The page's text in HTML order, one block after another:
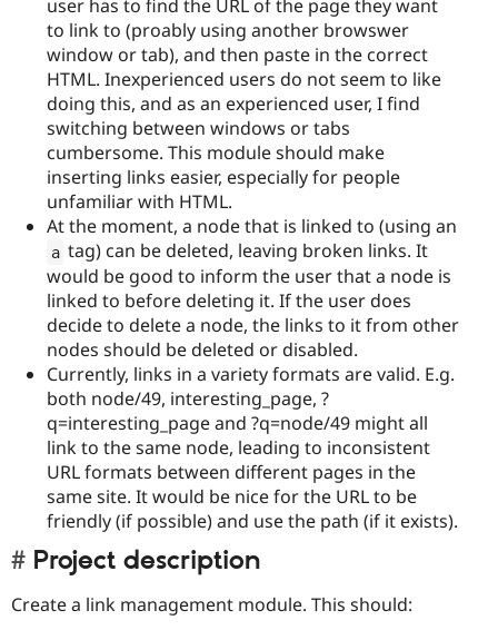
user has to find the URL of the page they want
to link to (proably using another browswer
window or tab), and then paste in the correct
HTML. Inexperienced users do not seem to like
doing this, and as an experienced user, I find
switching between windows or tabs
cumbersome. This module should make
inserting links easier, especially for people
unfamiliar with HTML.
At the moment, a node that is linked to (using an
a tag) can be deleted, leaving broken links. It
would be good to inform the user that a node is
linked to before deleting it. If the user does
decide to delete a node, the links to it from other
nodes should be deleted or disabled.
Currently, links in a variety formats are valid. E.g.
both node/49, interesting_page, ?
q=interesting_page and ?q=node/49 might all
link to the same node, leading to inconsistent
URL formats between different pages in the
same site. It would be nice for the URL to be
friendly (if possible) and use the path (if it exists).
Project description
Create a link management module. This should: